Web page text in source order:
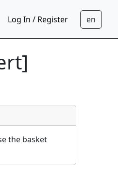
Log In / Register
the basket